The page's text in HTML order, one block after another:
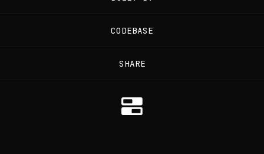
CODEBASE
SHARE